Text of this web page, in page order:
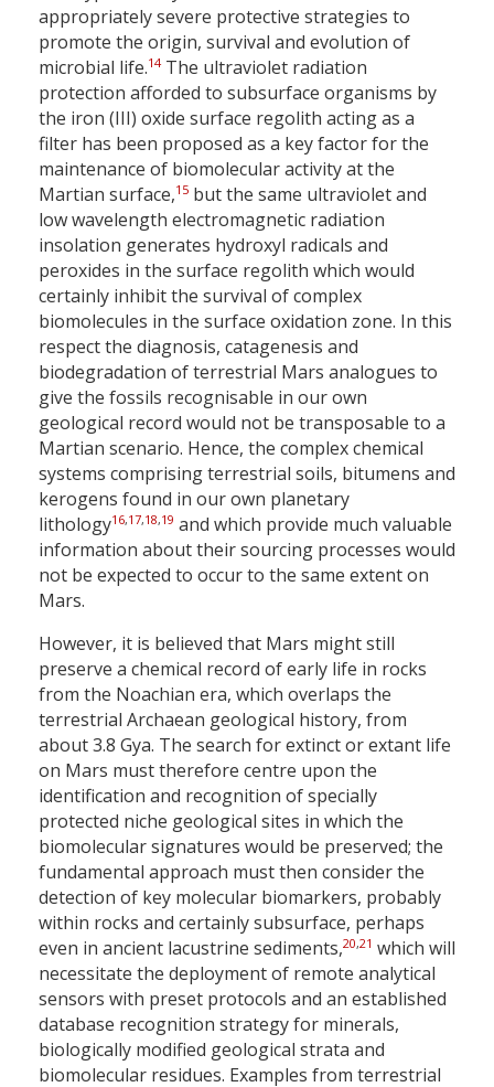
appropriately severe protective strategies to
promote the origin, survival and evolution of
microbial life.14The ultraviolet radiation
protection afforded to subsurface organisms by
the iron (III) oxide surface regolith acting as a
filter has been proposed as a key factor for the
maintenance of biomolecular activity at the
Martian surface,15 but the same ultraviolet and
low wavelength electromagnetic radiation
insolation generates hydroxyl radicals and
peroxides in the surface regolith which would
certainly inhibit the survival of complex
biomolecules in the surface oxidation zone. In this
respect the diagnosis, catagenesis and
biodegradation of terrestrial Mars analogues to
give the fossils recognisable in our own
geological record would not be transposable to a
Martian scenario. Hence, the complex chemical
systems comprising terrestrial soils, bitumens and
kerogens found in our own planetary
lithology16,17,18,19 and which provide much valuable
information about their sourcing processes would
not be expected to occur to the same extent on
Mars.
However, it is believed that Mars might still
preserve a chemical record of early life in rocks
from the Noachian era, which overlaps the
terrestrial Archaean geological history, from
about 3.8 Gya. The search for extinct or extant life
on Mars must therefore centre upon the
identification and recognition of specially
protected niche geological sites in which the
biomolecular signatures would be preserved; the
fundamental approach must then consider the
detection of key molecular biomarkers, probably
within rocks and certainly subsurface, perhaps
even in ancient lacustrine sediments,20,21 which will
necessitate the deployment of remote analytical
sensors with preset protocols and an established
database recognition strategy for minerals,
biologically modified geological strata and
biomolecular residues. Examples from terrestrial